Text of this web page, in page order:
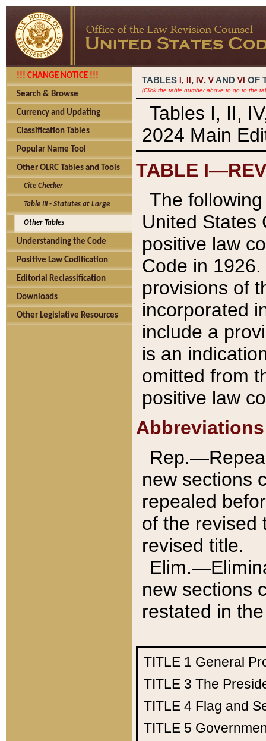
!!! CHANGE NOTICE !!!
Search & Browse
Currency and Updating
Classification Tables
Popular Name Tool
Other OLRC Tables and Tools
Cite Checker
Table III - Statutes at Large
Other Tables
Understanding the Code
Positive Law Codification
Editorial Reclassification
Downloads
Other Legislative Resources
TABLES I, , IV, V AND VI OF
(Click the table number above to go to the
Tables I, II,
2024 Main
TABLE
The
United States
positive law
Code in
provisions of
incorporated
include a
is an
omitted from
positive law
Abbreviations
new sections
repealed
of the revised
revised title.
new sections
restated in
TITLE 1 General
TITLE 3 The
TITLE 4 Flag and
TITLE 5